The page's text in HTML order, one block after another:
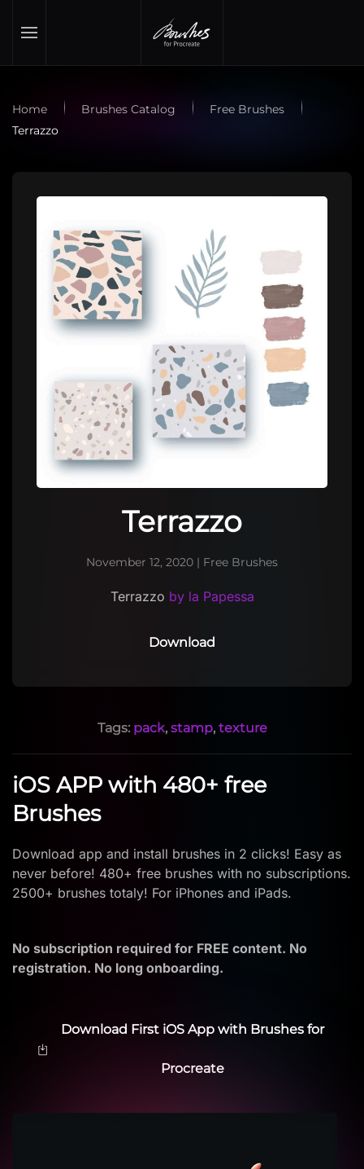
Skip to main content
Home Brushes Catalog
Free Brushes
Terrazzo
Terrazzo
November 12, 2020 | Free Brushes
Terrazzo by la Papessa
Download
Tags: pack, stamp, texture
iOS APP with 480+ free
Brushes
Download app and install brushes in 2 clicks! Easy as
never before! 480+ free brushes with no subscriptions.
2500+ brushes totaly! For iPhones and iPads.
No subscription required for FREE content. No
registration. No long onboarding.
Download First iOS App with Brushes for
Procreate